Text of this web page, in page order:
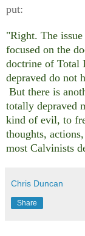
put:
"Right. The
focused on the
doctrine of Total
depraved do not
But there is
totally depraved
kind of evil, to
thoughts,
most Calvinists
Chris Duncan
Share